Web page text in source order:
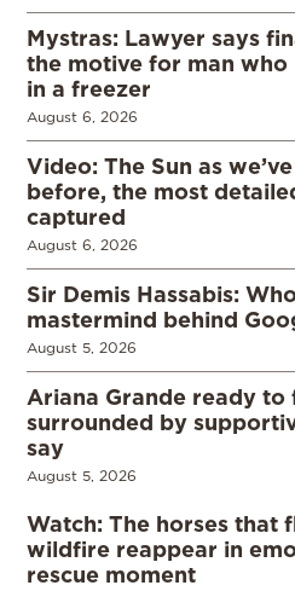
Mystras: Lawyer says
the motive for man
in a freezer
August 6, 2026
Video: The Sun as
before, the most
captured
August 6, 2026
Sir Demis Hassabis:
mastermind behind
August 5, 2026
Ariana Grande ready to
surrounded by
say
August 5, 2026
Watch: The horses that
wildfire reappear in
rescue moment